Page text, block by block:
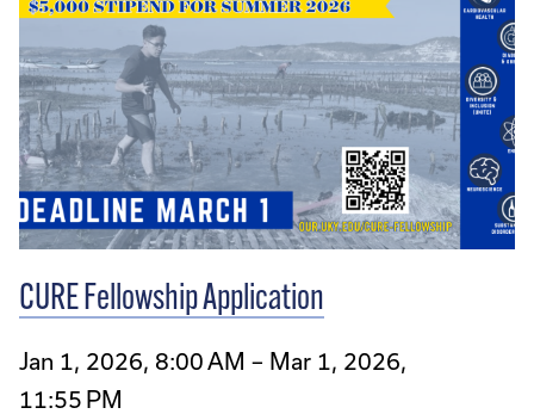
CURE Fellowship Application
Jan 1, 2026, 8:00 AM – Mar 1, 2026,
11:55 PM